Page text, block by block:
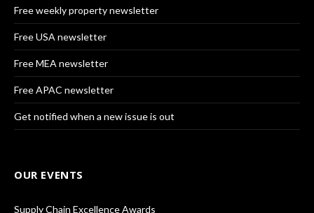
Free weekly property newsletter
Free USA newsletter
Free MEA newsletter
Free APAC newsletter
Get notified when a new issue is out
OUR EVENTS
Supply Chain Excellence Awards